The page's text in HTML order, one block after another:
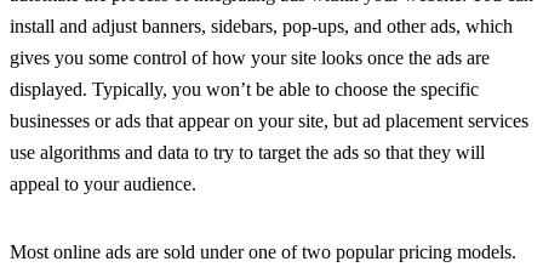
install and adjust banners, sidebars, pop-ups, and other ads, which
gives you some control of how your site looks once the ads are
displayed. Typically, you won’t be able to choose the specific
businesses or ads that appear on your site, but ad placement services
use algorithms and data to try to target the ads so that they will
appeal to your audience.
Most online ads are sold under one of two popular pricing models.